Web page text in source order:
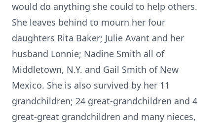
would do anything she could to help others.
She leaves behind to mourn her four
daughters Rita Baker; Julie Avant and her
husband Lonnie; Nadine Smith all of
Middletown, N.Y. and Gail Smith of New
Mexico. She is also survived by her 11
grandchildren; 24 great-grandchildren and 4
great-great grandchildren and many nieces,